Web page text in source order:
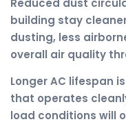
building stay
dusting, less
overall air quality
Longer AC lifespan
that operates
load conditions will